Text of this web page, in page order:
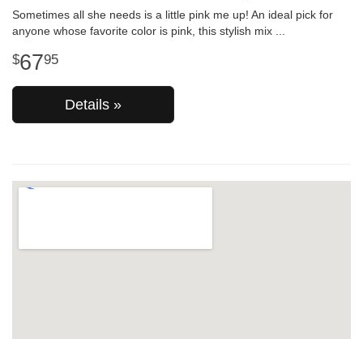
Sometimes all she needs is a little pink me up! An ideal pick for
anyone whose favorite color is pink, this stylish mix
6795
Details »